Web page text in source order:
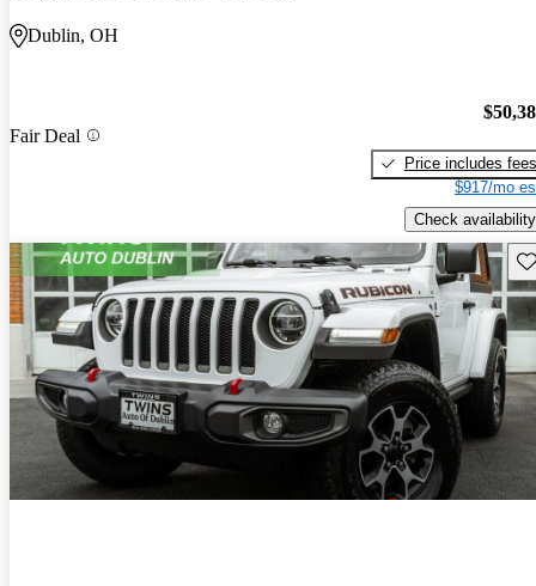
Dublin, OH
Fair Deal
Price includes fees
$917/mo
Check availability